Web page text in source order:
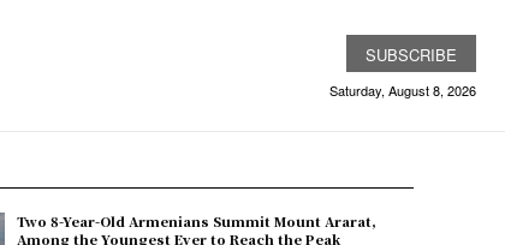
SUBSCRIBE
Saturday, August 8, 2026
Two 8-Year-Old Armenians Summit Mount Ararat,
Among the Youngest Ever to Reach the Peak